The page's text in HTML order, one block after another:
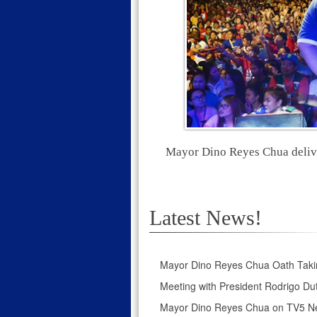
Mayor Dino Reyes Chua
Latest News!
Mayor Dino Reyes Chua Oath
Meeting with President Rodrigo
Mayor Dino Reyes Chua on TV5